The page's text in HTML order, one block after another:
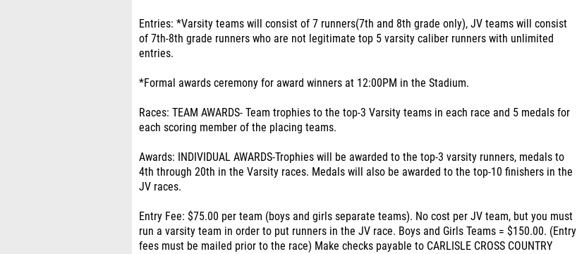
Entries: *Varsity teams will consist of 7 runners(7th and 8th grade only), JV teams will consist
of 7th-8th grade runners who are not legitimate top 5 varsity caliber runners with unlimited
entries.
*Formal awards ceremony for award winners at 12:00PM in the Stadium.
Races: TEAM AWARDS- Team trophies to the top-3 Varsity teams in each race and 5 medals for
each scoring member of the placing teams.
Awards: INDIVIDUAL AWARDS-Trophies will be awarded to the top-3 varsity runners, medals to
4th through 20th in the Varsity races. Medals will also be awarded to the top-10 finishers in the
JV races.
Entry Fee: $75.00 per team (boys and girls separate teams). No cost per JV team, but you must
run a varsity team in order to put runners in the JV race. Boys and Girls Teams = $150.00. (Entry
fees must be mailed prior to the race) Make checks payable to CARLISLE CROSS COUNTRY